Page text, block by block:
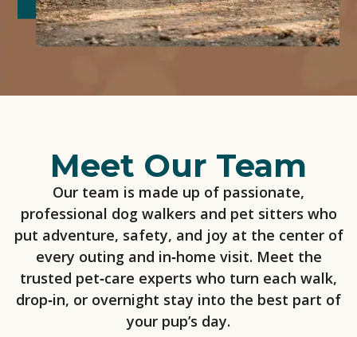
Meet Our Team
Our team is made up of passionate,
professional dog walkers and pet sitters who
put adventure, safety, and joy at the center of
every outing and in‑home visit. Meet the
trusted pet‑care experts who turn each walk,
drop‑in, or overnight stay into the best part of
your pup’s day.